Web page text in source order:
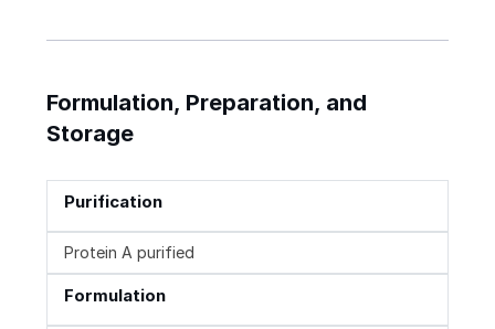
Formulation, Preparation, and
Storage
Purification
Protein A purified
Formulation